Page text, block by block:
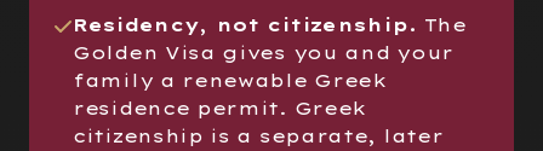
Residency, not citizenship. The
Golden Visa gives you and your
family a renewable Greek
residence permit. Greek
citizenship is a separate, later